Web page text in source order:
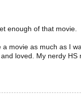
enough of that movie.
a movie as much as I
loved. My nerdy